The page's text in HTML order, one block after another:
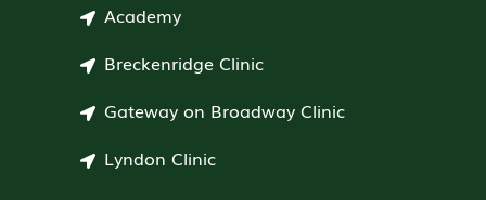
Academy
Breckenridge Clinic
Gateway on Broadway Clinic
Lyndon Clinic